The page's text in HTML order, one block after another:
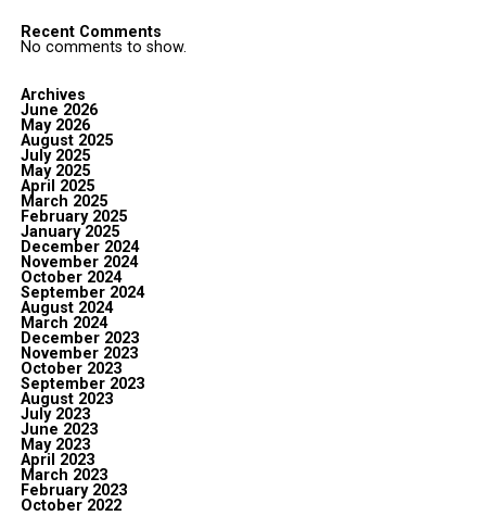
Recent Comments
No comments to show.
Archives
June 2026
May 2026
August 2025
July 2025
May 2025
April 2025
March 2025
February 2025
January 2025
December 2024
November 2024
October 2024
September 2024
August 2024
March 2024
December 2023
November 2023
October 2023
September 2023
August 2023
July 2023
June 2023
May 2023
April 2023
March 2023
February 2023
October 2022